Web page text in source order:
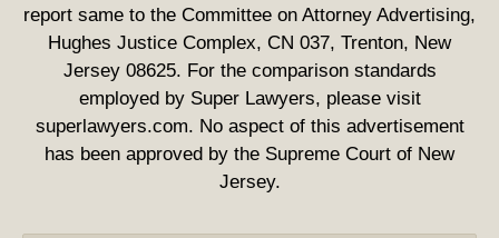
report same to the Committee on Attorney Advertising,
Hughes Justice Complex, CN 037, Trenton, New
Jersey 08625. For the comparison standards
employed by Super Lawyers, please visit
superlawyers.com. No aspect of this advertisement
has been approved by the Supreme Court of New
Jersey.